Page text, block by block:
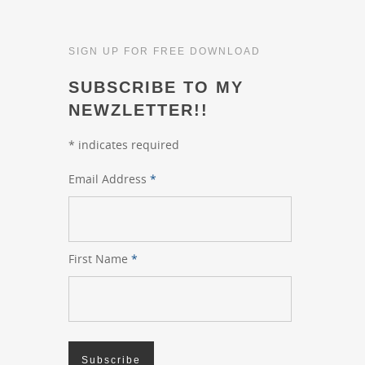
SIGN UP FOR FREE DOWNLOAD
SUBSCRIBE TO MY
NEWZLETTER!!
* indicates required
Email Address*
First Name*